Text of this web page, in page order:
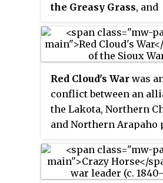
the Siouan language
the Greasy Grass, and
Last Stand, was an
engagement between
Northern Cheyenne,
tribes and the 7th
Regiment of the United
Army. It took place on
1876, along the Little
River in the Crow
Reservation in
Red Cloud's War was
conflict between an
the Lakota, Northern
and Northern Arapaho
Crow Nation that took
the Wyoming and